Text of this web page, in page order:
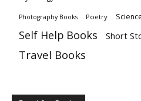
Photography Books Poetry
Self Help Books Short
Travel Books